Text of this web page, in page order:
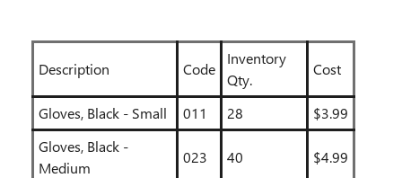
Description Code
Inventory
Qty.
Cost
Gloves, Black - Small 011 28
$3.99
Gloves, Black -
Medium
023 40 $4.99